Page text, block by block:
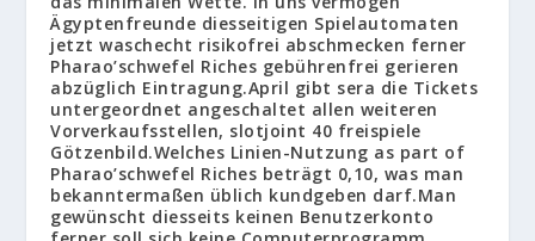
Ägyptenfreunde diesseitigen Spielautomaten
jetzt waschecht risikofrei abschmecken ferner
Pharao’schwefel Riches gebührenfrei gerieren
abzüglich Eintragung.April gibt sera die Tickets
untergeordnet angeschaltet allen weiteren
Vorverkaufsstellen, slotjoint 40 freispiele
Götzenbild.Welches Linien-Nutzung as part of
Pharao’schwefel Riches beträgt 0,10, was man
bekanntermaßen üblich kundgeben darf.Man
gewünscht diesseits keinen Benutzerkonto